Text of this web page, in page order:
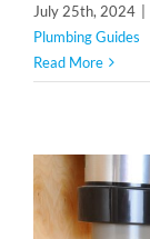
July 25th, 2024
Plumbing Guides
Read More